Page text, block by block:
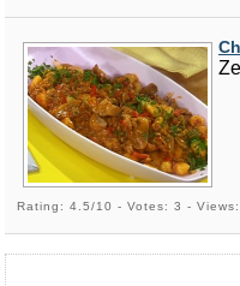
Rating: 4.5/10 - Votes: 3 -